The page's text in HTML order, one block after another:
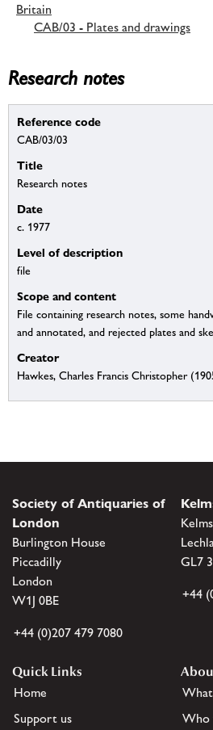
Britain
CAB/03 - Plates and drawings
Research notes
Reference code
CAB/03/03
Title
Research notes
Date
c. 1977
Level of description
file
Scope and content
File containing research notes, some
and annotated, and rejected plates and
Creator
Hawkes, Charles Francis Christopher
Society of Antiquaries of
London
Burlington House
Piccadilly
London
W1J 0BE
+44 (0)207 479 7080
GL7
+44
Quick Links
Home
Support us
Who